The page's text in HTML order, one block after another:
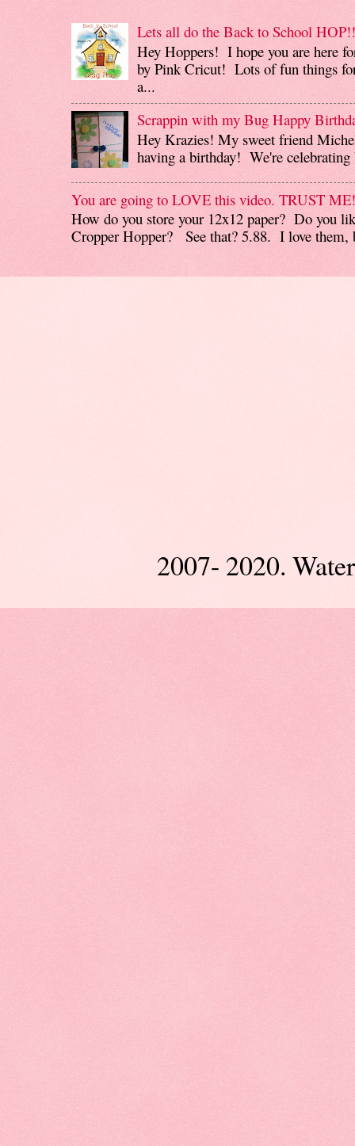
Lets all do the Back to School
Hey Hoppers! I hope you are here
by Pink Cricut! Lots of fun things
a...
Scrappin with my Bug Happy
Hey Krazies! My sweet friend
having a birthday! We're
You are going to LOVE this video. TRUST ME!
How do you store your 12x12 paper? Do you
Cropper Hopper? See that? 5.88. I love them,
2007- 2020.